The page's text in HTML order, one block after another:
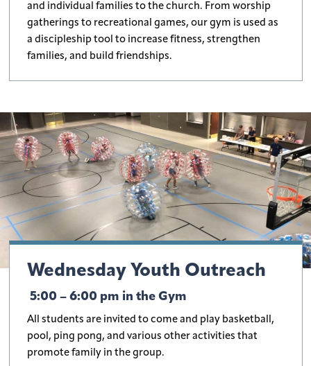
and individual families to the church. From worship
gatherings to recreational games, our gym is used as
a discipleship tool to increase fitness, strengthen
families, and build friendships.
Wednesday Youth Outreach
5:00 – 6:00 pm in the Gym
All students are invited to come and play basketball,
pool, ping pong, and various other activities that
promote family in the group.